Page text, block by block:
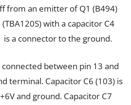
from an emitter of Q1 (B494)
with a capacitor C4
is a connector to the ground.
connected between pin 13 and
terminal. Capacitor C6 (103) is
and ground. Capacitor C7